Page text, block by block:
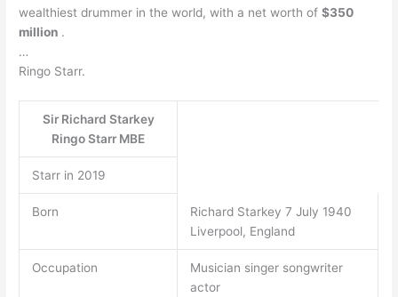
wealthiest drummer in the world, with a net worth of$350
million .
…
Ringo Starr.
Sir Richard Starkey
Ringo Starr MBE
Starr in 2019
Born
Richard Starkey 7 July 1940
Liverpool, England
Occupation
Musician singer songwriter
actor